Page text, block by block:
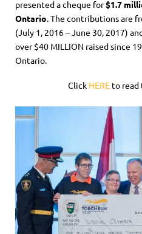
presented a cheque for$1.7
Ontario . The contributions are
(July 1, 2016 – June 30, 2017)
over $40 MILLION raised since
Ontario.
Click HERE to read